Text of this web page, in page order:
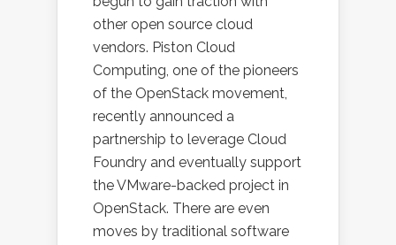
other open source cloud
vendors. Piston Cloud
Computing, one of the pioneers
of the OpenStack movement,
recently announced a
partnership to leverage Cloud
Foundry and eventually support
the VMware-backed project in
OpenStack. There are even
moves by traditional software